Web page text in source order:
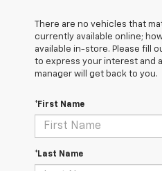
There are no vehicles that
currently available online;
available in-store. Please fill
to express your interest and
manager will get back to you.
*First Name
*Last Name